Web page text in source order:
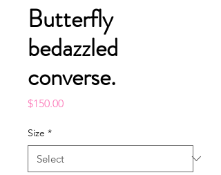
Butterfly
bedazzled
converse.
$150.00Price
Size *